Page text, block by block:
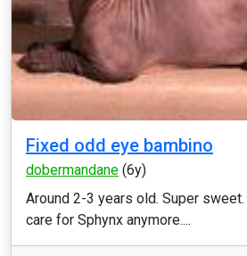
Fixed odd eye bambino
dobermandane (6y)
Around 2-3 years old. Super
care for Sphynx anymore....